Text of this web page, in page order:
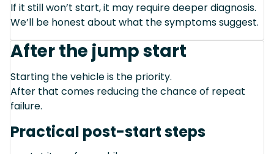
If it still won’t start, it may require deeper diagnosis.
We’ll be honest about what the symptoms suggest.
After the jump start
Starting the vehicle is the priority.
After that comes reducing the chance of repeat
failure.
Practical post-start steps